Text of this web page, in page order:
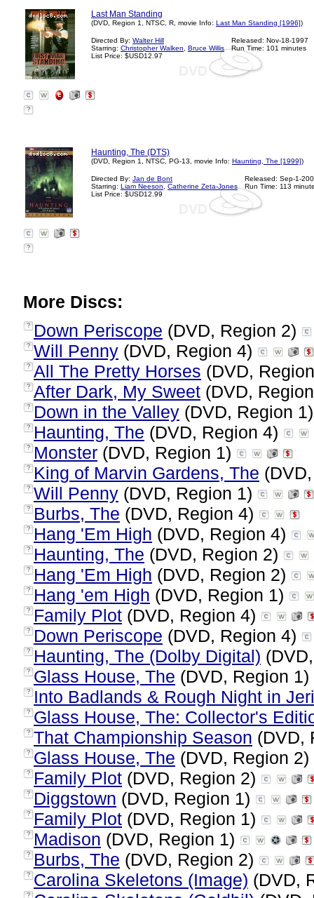
Last Man Standing
(DVD, Region 1, NTSC, R, movie Info: Last Man Standing [1996])
Directed By: Walter Hill
Starring: Christopher Walken
Bruce Willis
List Price: $USD12.97
Released: Nov-18-1997
Run Time: 101 minutes
?
Haunting, The (DTS)
(DVD, Region 1, NTSC, PG-13, movie Info: Haunting, The [1999])
Directed By: Jan de Bont
Starring: Liam Neeson
Catherine Zeta-Jones
List Price: $USD12.99
Released: Sep-1-
Run Time: 113
?
More Discs:
? Down Periscope (DVD, Region 2)
? Will Penny (DVD, Region 4)
? All The Pretty Horses (DVD,
? After Dark, My Sweet (DVD,
? Down in the Valley (DVD, Region
? Haunting, The (DVD, Region 4)
? Monster (DVD, Region 1)
? King of Marvin Gardens, The
? Will Penny (DVD, Region 1)
? Burbs, The (DVD, Region 4)
? Hang 'Em High (DVD, Region 4)
? Haunting, The (DVD, Region 2)
? Hang 'Em High (DVD, Region 2)
? Hang 'em High (DVD, Region 1)
? Family Plot (DVD, Region 4)
? Down Periscope (DVD, Region 4)
? Haunting, The (Dolby Digital)
? Glass House, The (DVD, Region 1)
? Into Badlands & Rough Night in
? Glass House, The: Collector's
? That Championship Season (DVD,
? Glass House, The (DVD, Region 2)
? Family Plot (DVD, Region 2)
? Diggstown (DVD, Region 1)
? Family Plot (DVD, Region 1)
? Madison (DVD, Region 1)
? Burbs, The (DVD, Region 2)
? Carolina Skeletons (Image) (DVD,
?